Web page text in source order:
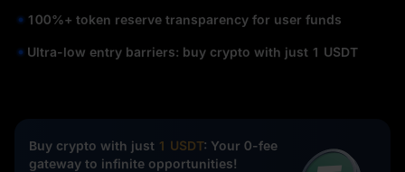
100%+ token reserve transparency for user funds
Ultra-low entry barriers: buy crypto with just 1 USDT
Buy crypto with just 1 USDT: Your 0-fee
gateway to infinite opportunities!